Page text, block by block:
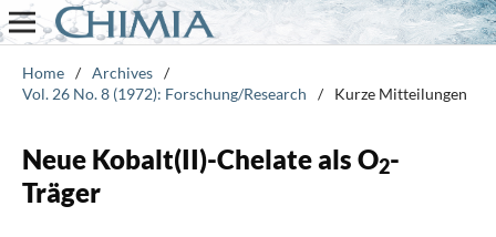
Home / Archives /
Vol. 26 No. 8 (1972): Forschung/Research
/ Kurze Mitteilungen
Neue Kobalt(II)-Chelate als O2-
Träger